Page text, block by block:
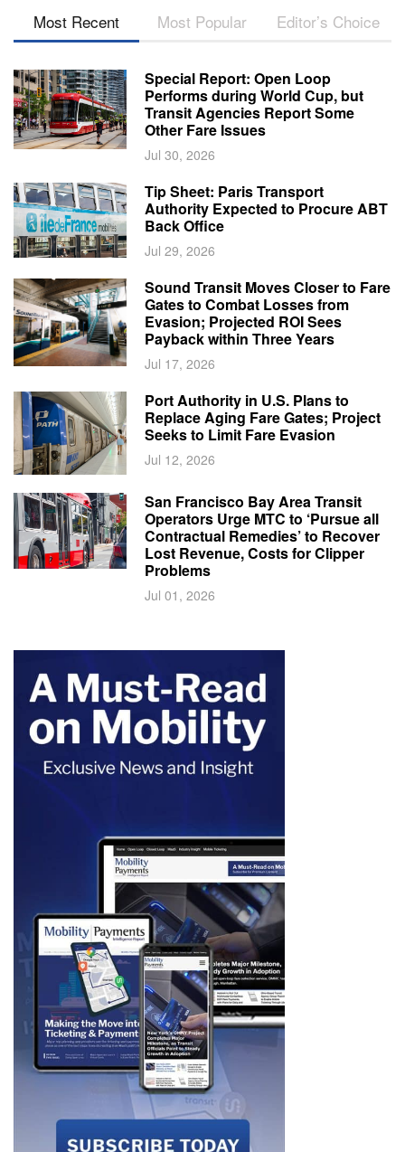
Most Recent
Most Popular Editor’s Choice
Special Report: Open Loop
Performs during World Cup, but
Transit Agencies Report Some
Other Fare Issues
Jul 30, 2026
Tip Sheet: Paris Transport
Authority Expected to Procure ABT
Back Office
Jul 29, 2026
Sound Transit Moves Closer to Fare
Gates to Combat Losses from
Evasion; Projected ROI Sees
Payback within Three Years
Jul 17, 2026
Port Authority in U.S. Plans to
Replace Aging Fare Gates; Project
Seeks to Limit Fare Evasion
Jul 12, 2026
San Francisco Bay Area Transit
Operators Urge MTC to ‘Pursue all
Contractual Remedies’ to Recover
Lost Revenue, Costs for Clipper
Problems
Jul 01, 2026